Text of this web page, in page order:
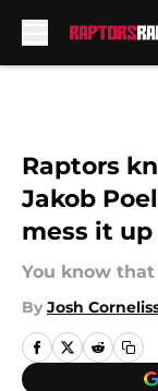
Raptors
Jakob
mess it up
You know
By Josh